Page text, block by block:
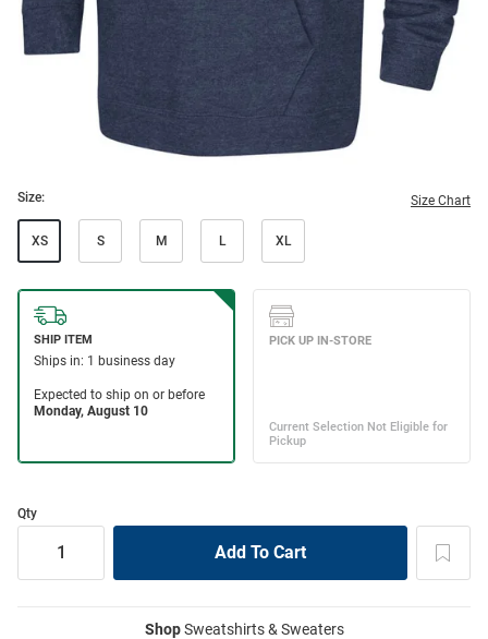
Size: Size Chart
XS S M L XL
Qty
ShopSweatshirts & Sweaters